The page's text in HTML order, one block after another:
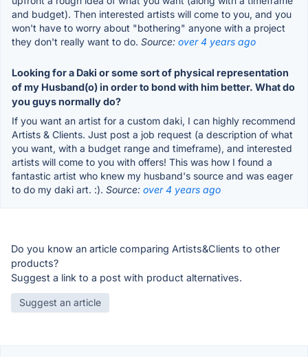
and budget). Then interested artists will come to you, and you
won't have to worry about "bothering" anyone with a project
they don't really want to do. Source: over 4 years ago
Looking for a Daki or some sort of physical representation
of my Husband(o) in order to bond with him better. What do
you guys normally do?
If you want an artist for a custom daki, I can highly recommend
Artists & Clients. Just post a job request (a description of what
you want, with a budget range and timeframe), and interested
artists will come to you with offers! This was how I found a
fantastic artist who knew my husband's source and was eager
to do my daki art. :). Source: over 4 years ago
Do you know an article comparing Artists&Clients to other
products?
Suggest a link to a post with product alternatives.
Suggest an article